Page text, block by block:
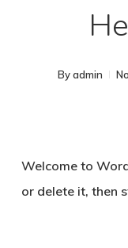
By admin
Welcome to
or delete it, then